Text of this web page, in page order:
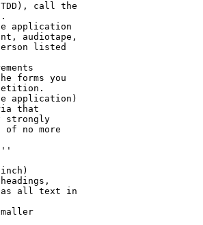
call the
application
audiotape,
listed
forms you
application)
that
strongly
no more
as all text in